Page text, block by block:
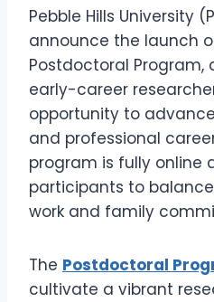
Pebble Hills University
announce the launch
Postdoctoral Program,
early-career
opportunity to
and professional
program is fully online
participants to
work and family
The Postdoctoral
cultivate a vibrant